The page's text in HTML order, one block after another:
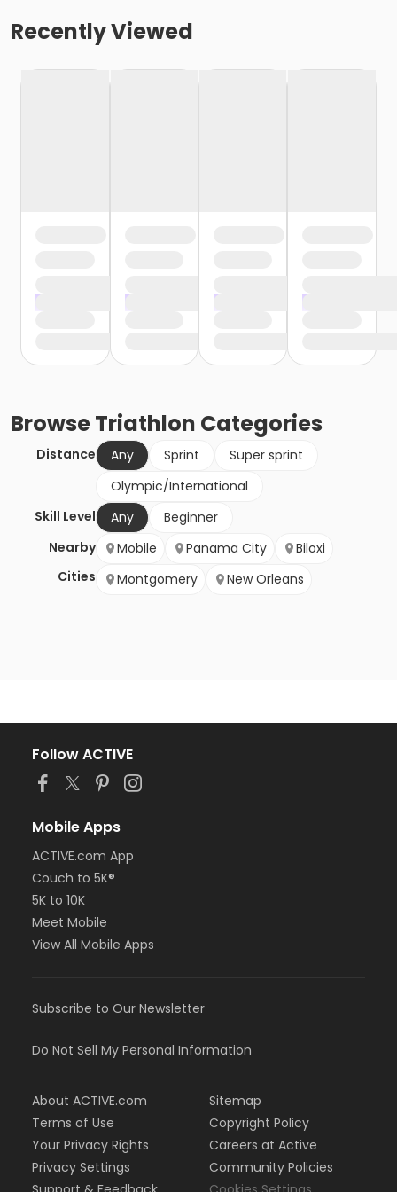
Recently Viewed
BrowseTriathlon Categories
Distance Any Sprint
Super sprint
Olympic/International
Skill Level
Any
Beginner
Nearby
Cities
Mobile Panama City
Biloxi
Montgomery
New Orleans
Follow ACTIVE
Mobile Apps
ACTIVE.com App
Couch to 5K®
5K to 10K
Meet Mobile
View All Mobile Apps
Subscribe to Our Newsletter
Do Not Sell My Personal Information
About ACTIVE.com
Terms of Use
Your Privacy Rights
Privacy Settings
Sitemap
Copyright Policy
Careers at Active
Community Policies